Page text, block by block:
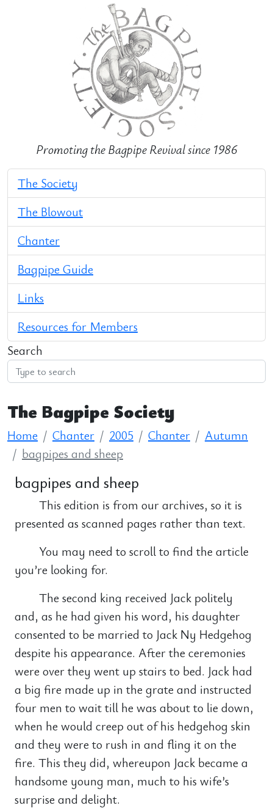
Promoting the Bagpipe Revival since 1986
The Society
The Blowout
Chanter
Bagpipe Guide
Links
Resources for Members
Search
The Bagpipe Society
Home Chanter 2005 Chanter
Autumn
bagpipes and sheep
bagpipes and sheep
This edition is from our archives, so it is
presented as scanned pages rather than text.
You may need to scroll to find the article
you’re looking for.
The second king received Jack politely
and, as he had given his word, his daughter
consented to be married to Jack Ny Hedgehog
despite his appearance. After the ceremonies
were over they went up stairs to bed. Jack had
a big fire made up in the grate and instructed
four men to wait till he was about to lie down,
when he would creep out of his hedgehog skin
and they were to rush in and fling it on the
fire. This they did, whereupon Jack became a
handsome young man, much to his wife’s
surprise and delight.